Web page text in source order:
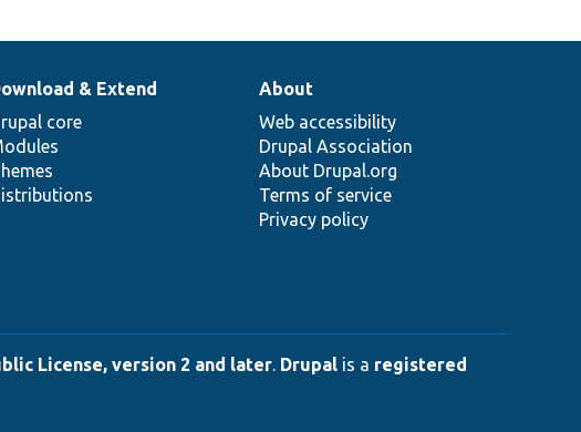
& Extend
core
About
Web accessibility
Drupal Association
About Drupal.org
Terms of service
Privacy policy
License, version 2 and later. Drupal is a registered